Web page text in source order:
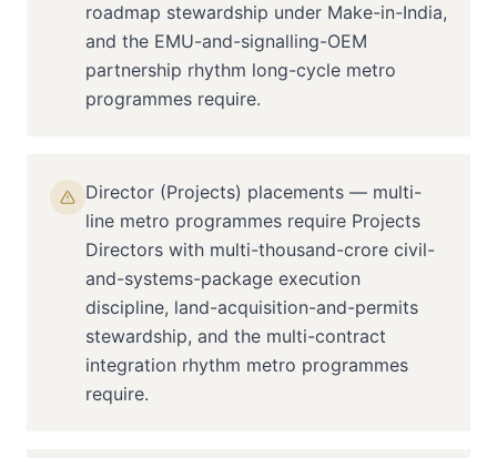
roadmap stewardship under Make-in-India,
and the EMU-and-signalling-OEM
partnership rhythm long-cycle metro
programmes require.
Director (Projects) placements — multi-
line metro programmes require Projects
Directors with multi-thousand-crore civil-
and-systems-package execution
discipline, land-acquisition-and-permits
stewardship, and the multi-contract
integration rhythm metro programmes
require.